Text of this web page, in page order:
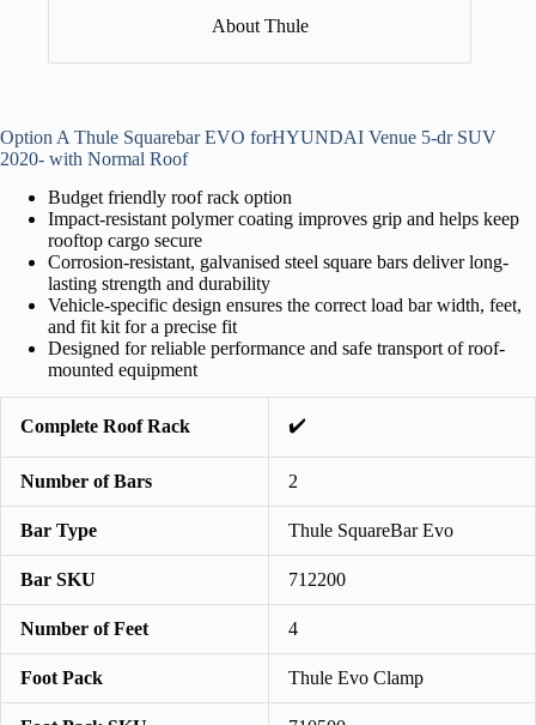
About Thule
Option A Thule Squarebar EVO forHYUNDAI Venue 5-dr SUV
2020- with Normal Roof
Budget friendly roof rack option
Impact-resistant polymer coating improves grip and helps keep
rooftop cargo secure
Corrosion-resistant, galvanised steel square bars deliver long-
lasting strength and durability
Vehicle-specific design ensures the correct load bar width, feet,
and fit kit for a precise fit
Designed for reliable performance and safe transport of roof-
mounted equipment
Complete Roof Rack ✔️
Number of Bars 2
Bar Type Thule SquareBar Evo
Bar SKU 712200
Number of Feet 4
Foot Pack Thule Evo Clamp